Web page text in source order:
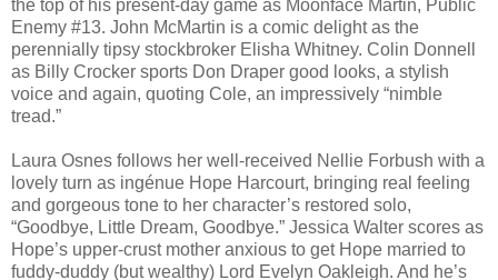
the top of his present-day game as Moonface Martin, Public
Enemy #13. John McMartin is a comic delight as the
perennially tipsy stockbroker Elisha Whitney. Colin Donnell
as Billy Crocker sports Don Draper good looks, a stylish
voice and again, quoting Cole, an impressively “nimble
tread.”
Laura Osnes follows her well-received Nellie Forbush with a
lovely turn as ingénue Hope Harcourt, bringing real feeling
and gorgeous tone to her character’s restored solo,
“Goodbye, Little Dream, Goodbye.” Jessica Walter scores as
Hope’s upper-crust mother anxious to get Hope married to
fuddy-duddy (but wealthy) Lord Evelyn Oakleigh. And he’s